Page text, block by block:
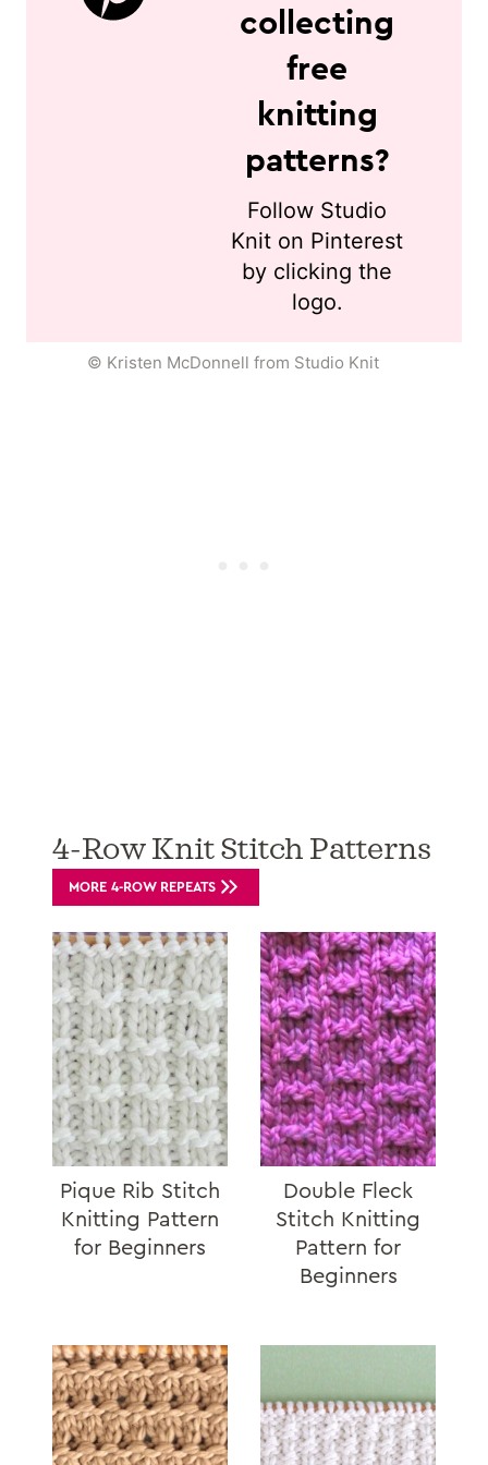
collecting
free
knitting
patterns?
Follow Studio
Knit on Pinterest
by clicking the
logo.
© Kristen McDonnell from Studio Knit
4-Row Knit Stitch Patterns
MORE 4-ROW REPEATS
Pique Rib Stitch
Knitting Pattern
for Beginners
Double Fleck
Stitch Knitting
Pattern for
Beginners